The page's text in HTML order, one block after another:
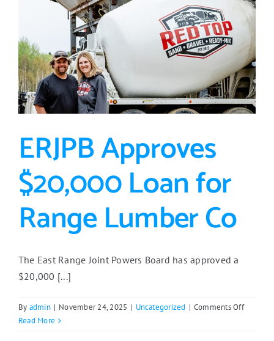
Michael
Schultz
ERJPB Approves
$20,000 Loan for
Range Lumber Co
The East Range Joint Powers Board has approved a
$20,000 [...]
By admin | November 24, 2025 | Uncategorized | Comments Offon
Read More